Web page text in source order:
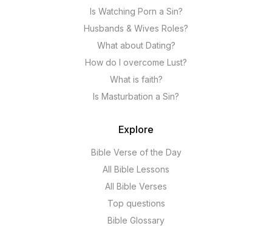
Is Watching Porn a Sin?
Husbands & Wives Roles?
What about Dating?
How do I overcome Lust?
What is faith?
Is Masturbation a Sin?
Explore
Bible Verse of the Day
All Bible Lessons
All Bible Verses
Top questions
Bible Glossary